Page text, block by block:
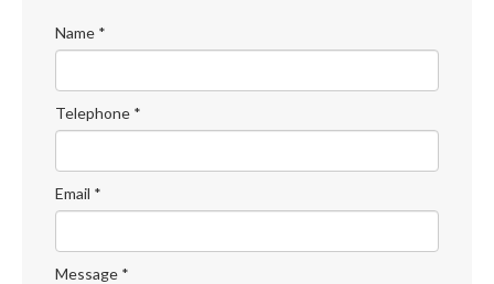
Name *
Telephone *
Email *
Message *